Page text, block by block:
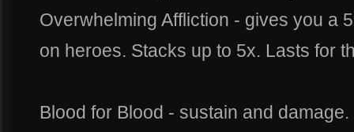
Overwhelming Affliction - gives you a
on heroes. Stacks up to 5x. Lasts for
Blood for Blood - sustain and